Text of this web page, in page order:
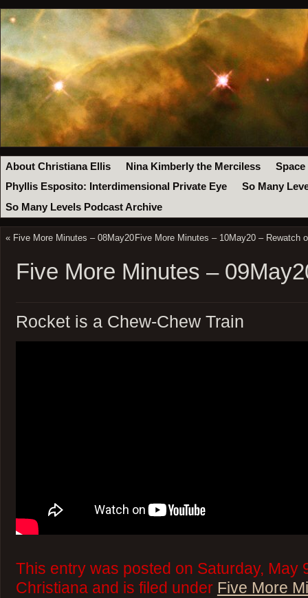
About Christiana Ellis Nina Kimberly the Merciless
Space
Phyllis Esposito: Interdimensional Private Eye
So Many
So Many Levels Podcast Archive
« Five More Minutes – 08May20Five More Minutes – 10May20 – Rewatch
Five More Minutes –
Rocket is a Chew-Chew Train
This entry was posted on Saturday, May
Christiana and is filed under Five More